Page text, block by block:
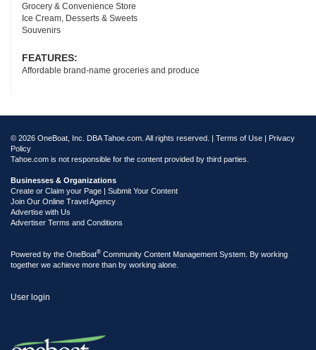
Grocery & Convenience Store
Ice Cream, Desserts & Sweets
Souvenirs
FEATURES:
Affordable brand-name groceries and produce
© 2026 OneBoat, Inc. DBA Tahoe.com. All rights reserved. | Terms of Use | Privacy
Policy
Tahoe.com is not responsible for the content provided by third parties.
Businesses & Organizations
Create or Claim your Page | Submit Your Content
Join Our Online Travel Agency
Advertise with Us
Advertiser Terms and Conditions
Powered by the OneBoat® Community Content Management System. By working
together we achieve more than by working alone.
User login